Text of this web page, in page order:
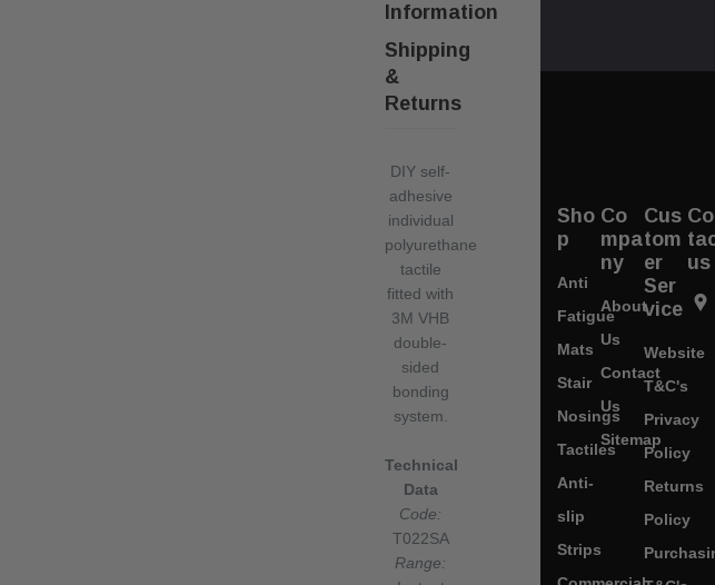
Information
Shipping
&
Returns
DIY self-
adhesive
individual
polyurethane
tactile
fitted with
3M VHB
double-
sided
bonding
system.
Technical
Data
Code:
T022SA
Range:
Sho
p
Anti
Fatigue
Mats
Stair
Nosings
Tactiles
Anti-
slip
Strips
Co
mpa
ny
About
Us
Contact
Us
Sitemap
Cus
tom
er
Ser
vice
Website
T&C's
Privacy
Policy
Returns
Policy
us